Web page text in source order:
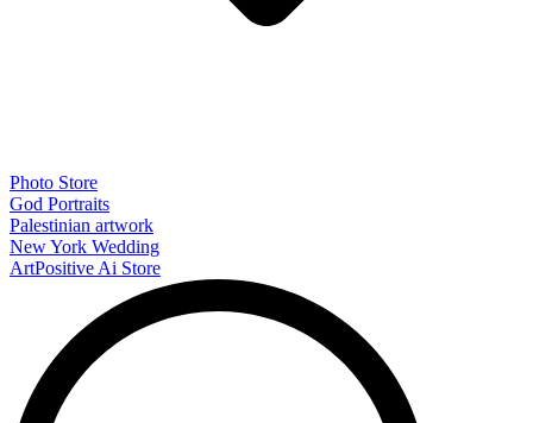
Photo Store
God Portraits
Palestinian artwork
New York Wedding
ArtPositive Ai Store